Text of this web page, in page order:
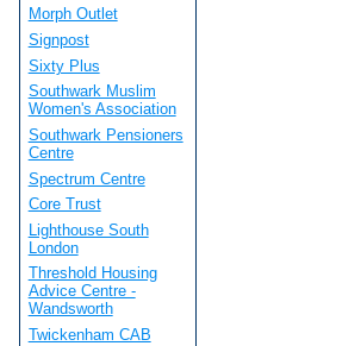
Morph Outlet
Signpost
Sixty Plus
Southwark Muslim
Women's Association
Southwark Pensioners
Centre
Spectrum Centre
Core Trust
Lighthouse South
London
Threshold Housing
Advice Centre -
Wandsworth
Twickenham CAB